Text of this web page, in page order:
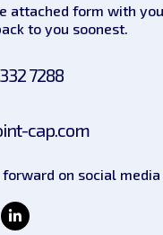
attached form with
to you soonest.
7288
cap.com
on social